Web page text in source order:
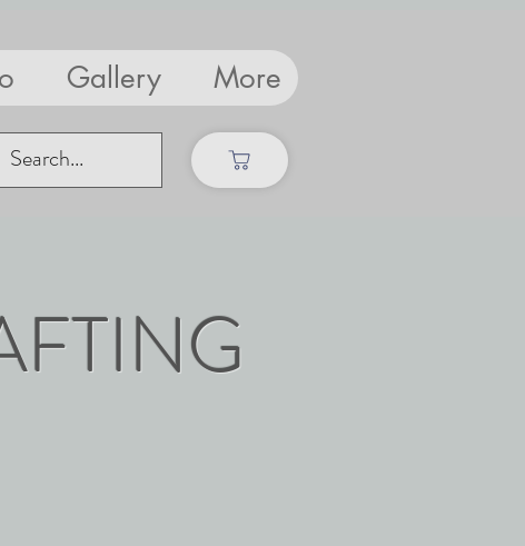
Gallery More